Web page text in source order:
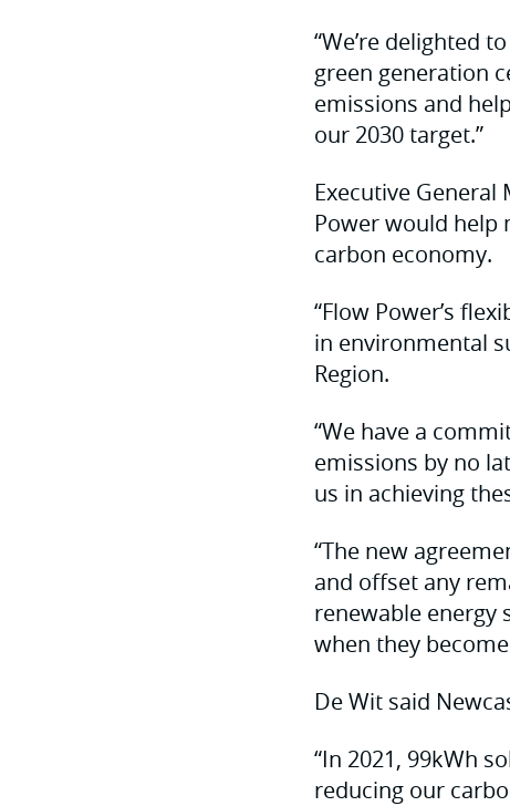
“We’re delighted
green generation
emissions and
our 2030 target.”
Executive
Power would help
carbon economy.
“Flow Power’s
in environmental
Region.
“We have a
emissions by no
us in achieving
“The new
and offset any
renewable energy
when they
De Wit said
“In 2021, 99kWh
reducing our